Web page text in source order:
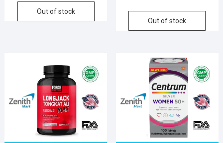
Out of stock
Out of stock